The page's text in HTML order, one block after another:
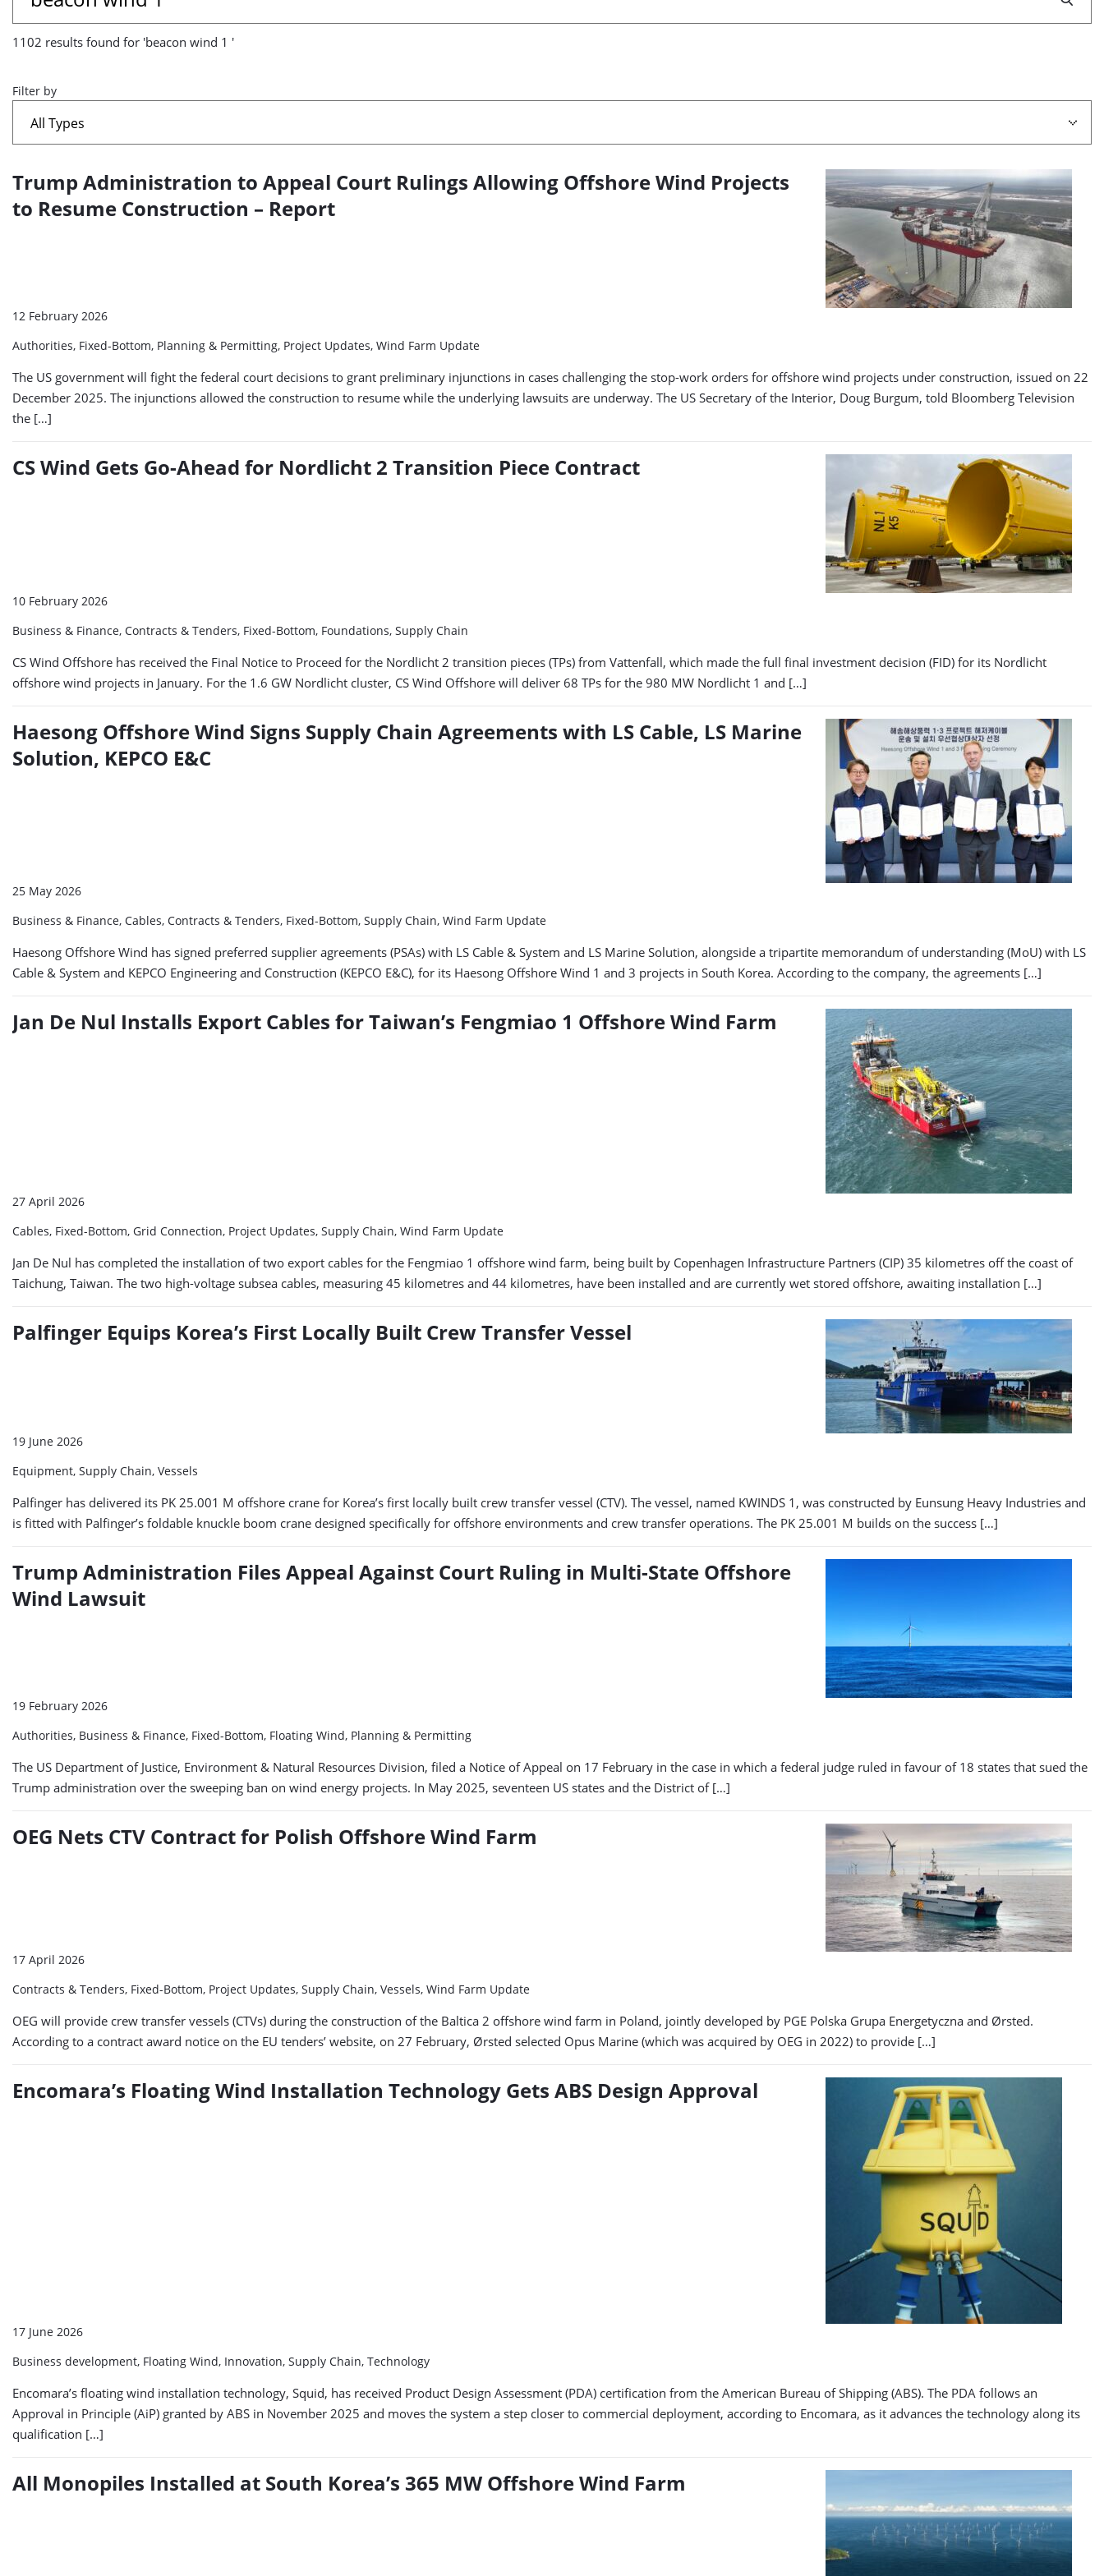
results
found
for
'beacon
1
'
1102 results found for 'beacon wind 1 '
Filter by
A
list
Trump Administration to Appeal Court Rulings Allowing Offshore Wind Projects
to Resume Construction – Report
12 February 2026
Authorities, Fixed-Bottom, Planning & Permitting, Project Updates, Wind Farm Update
The US government will fight the federal court decisions to grant preliminary injunctions in cases challenging the stop-work orders for offshore wind projects under construction, issued on 22
December 2025. The injunctions allowed the construction to resume while the underlying lawsuits are underway. The US Secretary of the Interior, Doug Burgum, told Bloomberg Television
the […]
CS Wind Gets Go-Ahead for Nordlicht 2 Transition Piece Contract
10 February 2026
Business & Finance, Contracts & Tenders, Fixed-Bottom, Foundations, Supply Chain
CS Wind Offshore has received the Final Notice to Proceed for the Nordlicht 2 transition pieces (TPs) from Vattenfall, which made the full final investment decision (FID) for its Nordlicht
offshore wind projects in January. For the 1.6 GW Nordlicht cluster, CS Wind Offshore will deliver 68 TPs for the 980 MW Nordlicht 1 and […]
Haesong Offshore Wind Signs Supply Chain Agreements with LS Cable, LS Marine
Solution, KEPCO E&C
25 May 2026
Business & Finance, Cables, Contracts & Tenders, Fixed-Bottom, Supply Chain, Wind Farm Update
Haesong Offshore Wind has signed preferred supplier agreements (PSAs) with LS Cable & System and LS Marine Solution, alongside a tripartite memorandum of understanding (MoU) with LS
Cable & System and KEPCO Engineering and Construction (KEPCO E&C), for its Haesong Offshore Wind 1 and 3 projects in South Korea. According to the company, the agreements […]
Jan De Nul Installs Export Cables for Taiwan’s Fengmiao 1 Offshore Wind Farm
27 April 2026
Cables, Fixed-Bottom, Grid Connection, Project Updates, Supply Chain, Wind Farm Update
Jan De Nul has completed the installation of two export cables for the Fengmiao 1 offshore wind farm, being built by Copenhagen Infrastructure Partners (CIP) 35 kilometres off the coast of
Taichung, Taiwan. The two high-voltage subsea cables, measuring 45 kilometres and 44 kilometres, have been installed and are currently wet stored offshore, awaiting installation […]
Palfinger Equips Korea’s First Locally Built Crew Transfer Vessel
19 June 2026
Equipment, Supply Chain, Vessels
Palfinger has delivered its PK 25.001 M offshore crane for Korea’s first locally built crew transfer vessel (CTV). The vessel, named KWINDS 1, was constructed by Eunsung Heavy Industries and
is fitted with Palfinger’s foldable knuckle boom crane designed specifically for offshore environments and crew transfer operations. The PK 25.001 M builds on the success […]
Trump Administration Files Appeal Against Court Ruling in Multi-State Offshore
Wind Lawsuit
19 February 2026
Authorities, Business & Finance, Fixed-Bottom, Floating Wind, Planning & Permitting
The US Department of Justice, Environment & Natural Resources Division, filed a Notice of Appeal on 17 February in the case in which a federal judge ruled in favour of 18 states that sued the
Trump administration over the sweeping ban on wind energy projects. In May 2025, seventeen US states and the District of […]
OEG Nets CTV Contract for Polish Offshore Wind Farm
17 April 2026
Contracts & Tenders, Fixed-Bottom, Project Updates, Supply Chain, Vessels, Wind Farm Update
OEG will provide crew transfer vessels (CTVs) during the construction of the Baltica 2 offshore wind farm in Poland, jointly developed by PGE Polska Grupa Energetyczna and Ørsted.
According to a contract award notice on the EU tenders’ website, on 27 February, Ørsted selected Opus Marine (which was acquired by OEG in 2022) to provide […]
Encomara’s Floating Wind Installation Technology Gets ABS Design Approval
17 June 2026
Business development, Floating Wind, Innovation, Supply Chain, Technology
Encomara’s floating wind installation technology, Squid, has received Product Design Assessment (PDA) certification from the American Bureau of Shipping (ABS). The PDA follows an
Approval in Principle (AiP) granted by ABS in November 2025 and moves the system a step closer to commercial deployment, according to Encomara, as it advances the technology along its
qualification […]
All Monopiles Installed at South Korea’s 365 MW Offshore Wind Farm